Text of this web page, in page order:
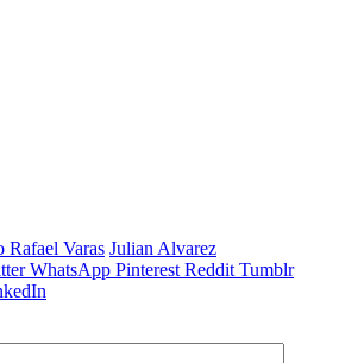
Rafael Varas Julian Alvarez
WhatsApp Pinterest Reddit Tumblr